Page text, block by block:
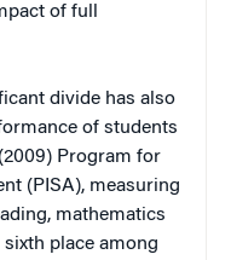
of full
divide has also
of students
Program for
(PISA), measuring
mathematics
place among